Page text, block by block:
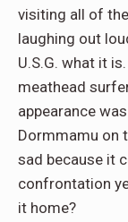
visiting all of
laughing out
U.S.G. what it
meathead
appearance
Dormmamu on
sad because it
confrontation
it home?